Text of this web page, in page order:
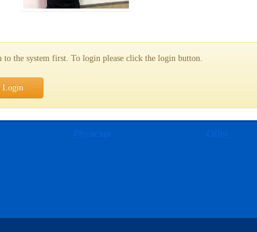
the system first. To login please click the login button.
Login
Physician Offer